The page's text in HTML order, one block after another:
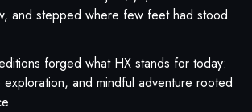
and stepped where few feet had stood
forged what HX stands for today:
and mindful adventure rooted